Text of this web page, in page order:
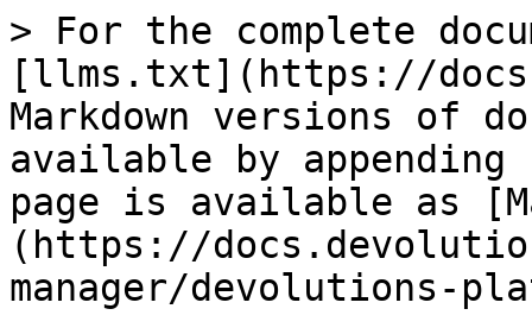
> For the complete
[llms.txt](https://
Markdown versions of
available by
page is available as
(https://
manager/devolutions-